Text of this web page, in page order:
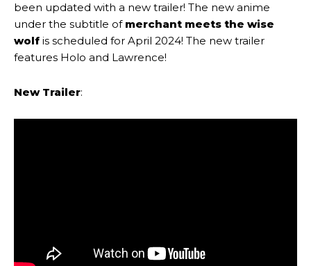
been updated with a new trailer! The new anime
under the subtitle of merchant meets the wise
wolf is scheduled for April 2024! The new trailer
features Holo and Lawrence!
New Trailer: